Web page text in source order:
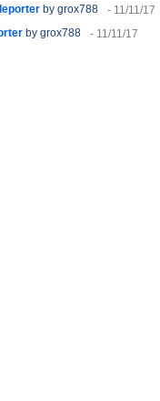
by grox788 - 11/11/17
by grox788 - 11/11/17